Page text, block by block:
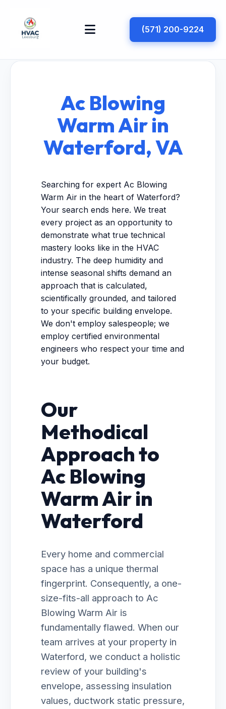
(571) 200-9224
Ac Blowing
Warm Air in
Waterford, VA
Searching for expert Ac Blowing
Warm Air in the heart of Waterford?
Your search ends here. We treat
every project as an opportunity to
demonstrate what true technical
mastery looks like in the HVAC
industry. The deep humidity and
intense seasonal shifts demand an
approach that is calculated,
scientifically grounded, and tailored
to your specific building envelope.
We don't employ salespeople; we
employ certified environmental
engineers who respect your time and
your budget.
Our
Methodical
Approach to
Ac Blowing
Warm Air in
Waterford
Every home and commercial
space has a unique thermal
fingerprint. Consequently, a one-
size-fits-all approach to Ac
Blowing Warm Air is
fundamentally flawed. When our
team arrives at your property in
Waterford, we conduct a holistic
review of your building's
envelope, assessing insulation
values, ductwork static pressure,